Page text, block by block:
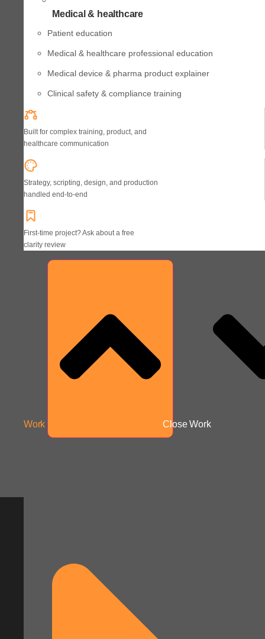
Medical & healthcare
Patient education
Medical & healthcare professional education
Medical device & pharma product explainer
Clinical safety & compliance training
Built for complex training, product, and
healthcare communication
Strategy, scripting, design, and production
handled end-to-end
First-time project? Ask about a free
clarity review
Work Close Work